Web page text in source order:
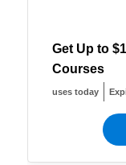
Get Up to
Courses
uses today